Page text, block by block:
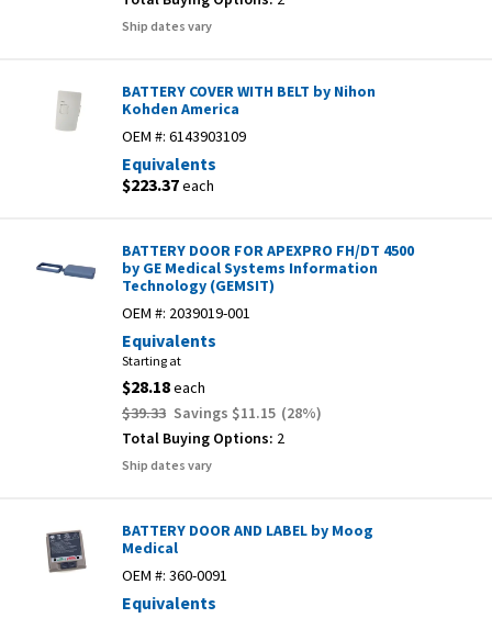
Ship dates vary
BATTERY COVER WITH BELT by Nihon
Kohden America
OEM #: 6143903109
Equivalents
$223.37each
BATTERY DOOR FOR APEXPRO FH/DT 4500
by GE Medical Systems Information
Technology (GEMSIT)
OEM #: 2039019-001
Equivalents
Starting at
$28.18each
$39.33 Savings $11.15 (28%)
Total Buying Options: 2
Ship dates vary
BATTERY DOOR AND LABEL by Moog
Medical
OEM #: 360-0091
Equivalents